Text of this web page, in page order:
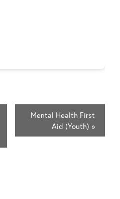
Mental Health First
Aid (Youth) »